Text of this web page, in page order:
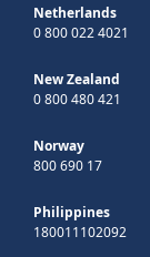
Netherlands
0 800 022 4021
New Zealand
0 800 480 421
Norway
800 690 17
Philippines
180011102092